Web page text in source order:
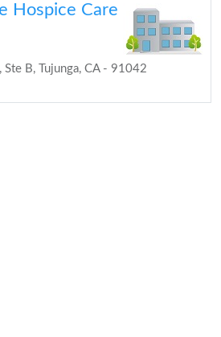
Hospice Care
B, Tujunga, CA - 91042